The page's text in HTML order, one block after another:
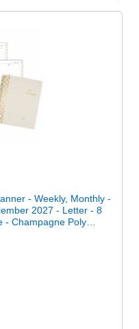
- Weekly, Monthly -
2027 - Letter - 8
- Champagne Poly